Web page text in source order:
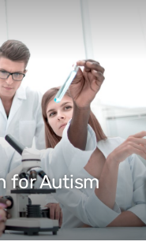
for Autism